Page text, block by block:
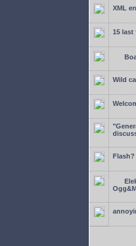
XML
15 last
Wild
Flash?